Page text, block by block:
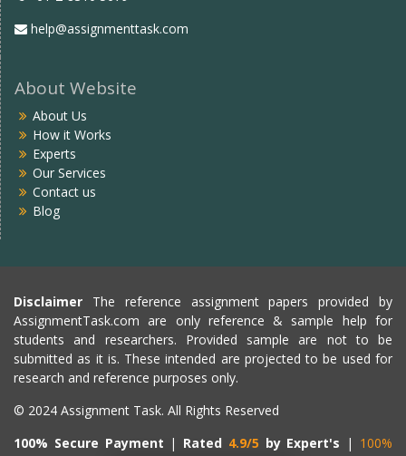
help@assignmenttask.com
About Website
About Us
How it Works
Experts
Our Services
Contact us
Blog
Disclaimer The reference assignment papers provided by
AssignmentTask.com are only reference & sample help for
students and researchers. Provided sample are not to be
submitted as it is. These intended are projected to be used for
research and reference purposes only.
© 2024 Assignment Task. All Rights Reserved
100% Secure Payment | Rated 4.9/5 by Expert's | 100%